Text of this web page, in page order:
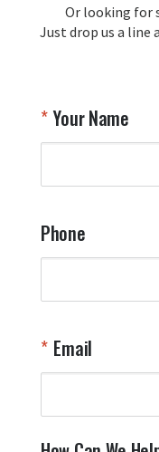
to be a
Your
Or looking for
Just drop us a line
Your Name
Phone
Email